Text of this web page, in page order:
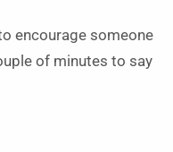
encourage someone
of minutes to say